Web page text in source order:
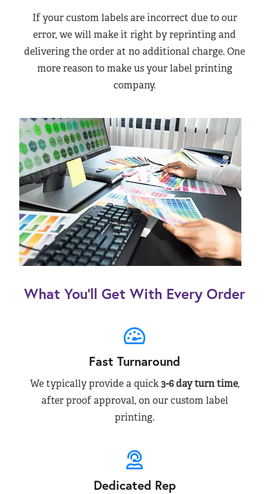
If your custom labels are incorrect due to our
error, we will make it right by reprinting and
delivering the order at no additional charge. One
more reason to make us your label printing
company.
What You’ll Get With Every Order
Fast Turnaround
We typically provide a quick3-6 day turn time,
after proof approval, on our custom label
printing.
Dedicated Rep